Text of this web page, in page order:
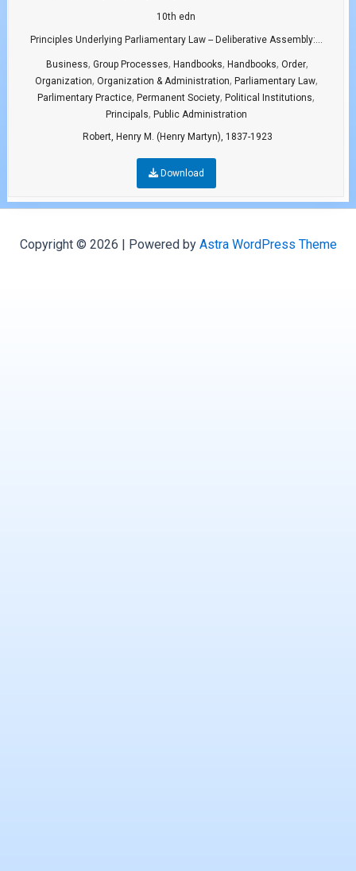
10th edn
Principles Underlying Parliamentary Law -- Deliberative Assembly:...
Business, Group Processes, Handbooks, Handbooks, Order,
Organization, Organization & Administration, Parliamentary Law,
Parlimentary Practice, Permanent Society, Political Institutions,
Principals, Public Administration
Robert, Henry M. (Henry Martyn), 1837-1923
Download
Copyright © 2026 | Powered by Astra WordPress Theme